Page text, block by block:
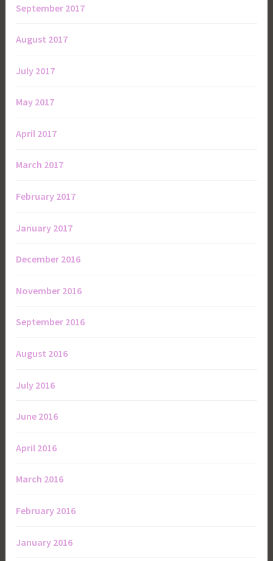
September 2017
August 2017
July 2017
May 2017
April 2017
March 2017
February 2017
January 2017
December 2016
November 2016
September 2016
August 2016
July 2016
June 2016
April 2016
March 2016
February 2016
January 2016